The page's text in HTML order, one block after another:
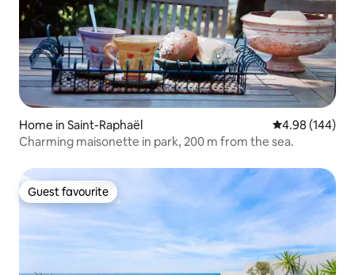
Home in Saint-Raphaël 4.98 out of 5
4.98 (144)
Charming maisonette in park, 200 m from the sea.
Guest favourite
Guest favourite